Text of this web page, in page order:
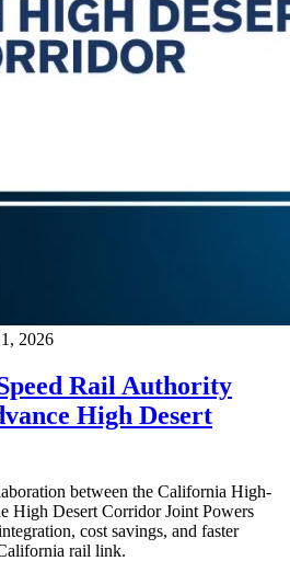
2026
Rail Authority
High Desert
between the California High-
High Desert Corridor Joint Powers
cost savings, and faster
rail link.